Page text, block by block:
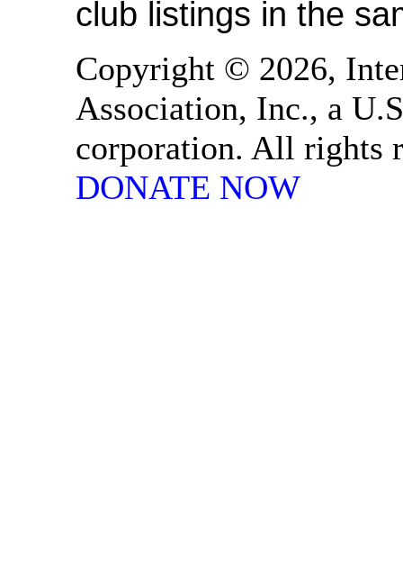
club listings in the
Copyright © 2026,
Association, Inc., a
corporation. All rights
DONATE NOW